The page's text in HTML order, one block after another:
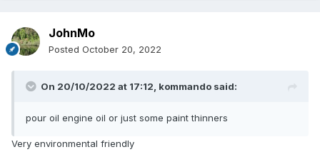
JohnMo
Posted October 20, 2022
On 20/10/2022 at 17:12, kommando said:
pour oil engine oil or just some paint thinners
Very environmental friendly